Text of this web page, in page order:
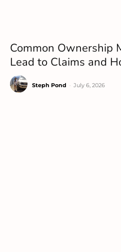
Common Ownership
Lead to Claims and
Steph Pond July 6, 2026